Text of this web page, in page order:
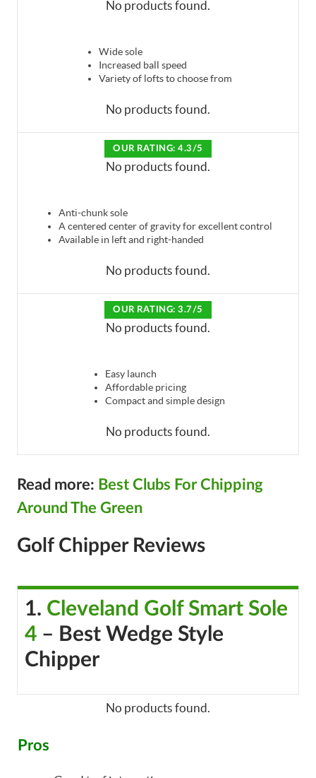
No products found.
Wide sole
Increased ball speed
Variety of lofts to choose from
No products found.
OUR RATING: 4.3/5
No products found.
Anti-chunk sole
A centered center of gravity for excellent control
Available in left and right-handed
No products found.
OUR RATING: 3.7/5
No products found.
Easy launch
Affordable pricing
Compact and simple design
No products found.
Read more: Best Clubs For Chipping
Around The Green
Golf Chipper Reviews
1. Cleveland Golf Smart Sole
4 – Best Wedge Style
Chipper
No products found.
Pros